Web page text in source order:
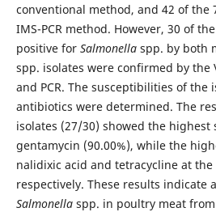
conventional method, and 42 of the
IMS-PCR method. However, 30 of
positive for Salmonellaspp. by both
spp. isolates were confirmed by the
and PCR. The susceptibilities of the
antibiotics were determined. The
isolates (27/30) showed the
gentamycin (90.00%), while the
nalidixic acid and tetracycline at the
respectively. These results indicate
Salmonellaspp. in poultry meat from